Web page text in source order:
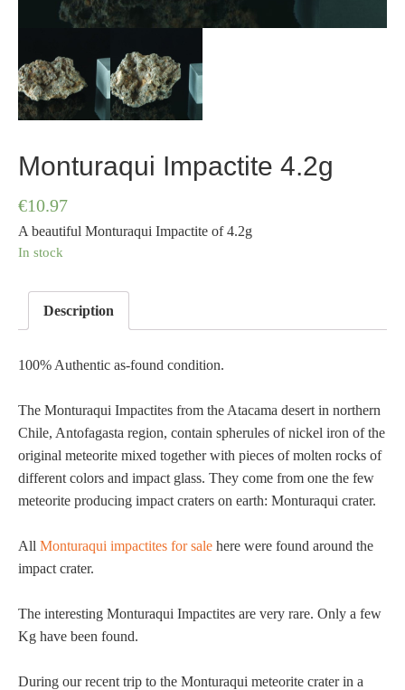
Monturaqui Impactite 4.2g
€10.97
A beautiful Monturaqui Impactite of 4.2g
In stock
Description
100% Authentic as-found condition.
The Monturaqui Impactites from the Atacama desert in northern
Chile, Antofagasta region, contain spherules of nickel iron of the
original meteorite mixed together with pieces of molten rocks of
different colors and impact glass. They come from one the few
meteorite producing impact craters on earth: Monturaqui crater.
All Monturaqui impactites for sale here were found around the
impact crater.
The interesting Monturaqui Impactites are very rare. Only a few
Kg have been found.
During our recent trip to the Monturaqui meteorite crater in a